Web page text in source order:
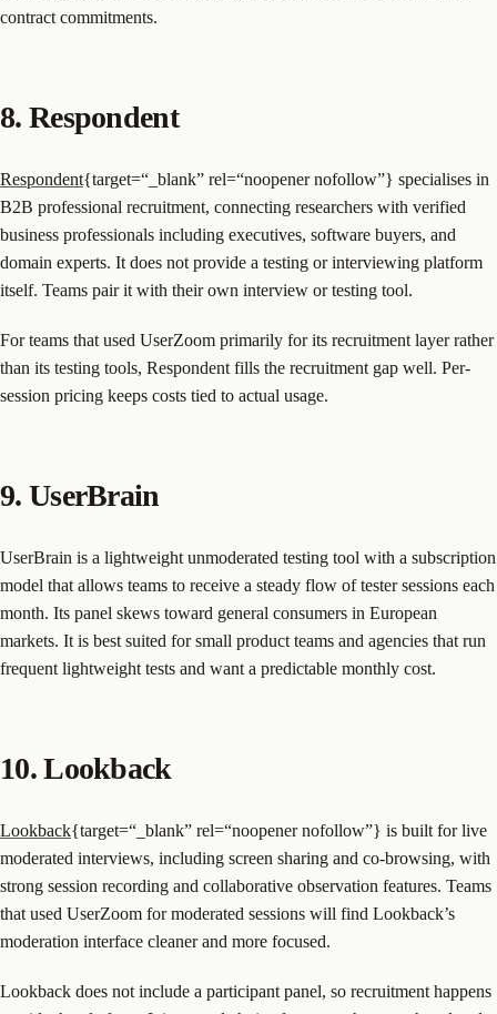
contract commitments.
8. Respondent
Respondent{target=“_blank” rel=“noopener nofollow”} specialises in
B2B professional recruitment, connecting researchers with verified
business professionals including executives, software buyers, and
domain experts. It does not provide a testing or interviewing platform
itself. Teams pair it with their own interview or testing tool.
For teams that used UserZoom primarily for its recruitment layer rather
than its testing tools, Respondent fills the recruitment gap well. Per-
session pricing keeps costs tied to actual usage.
9. UserBrain
UserBrain is a lightweight unmoderated testing tool with a subscription
model that allows teams to receive a steady flow of tester sessions each
month. Its panel skews toward general consumers in European
markets. It is best suited for small product teams and agencies that run
frequent lightweight tests and want a predictable monthly cost.
10. Lookback
Lookback{target=“_blank” rel=“noopener nofollow”} is built for live
moderated interviews, including screen sharing and co-browsing, with
strong session recording and collaborative observation features. Teams
that used UserZoom for moderated sessions will find Lookback’s
moderation interface cleaner and more focused.
Lookback does not include a participant panel, so recruitment happens